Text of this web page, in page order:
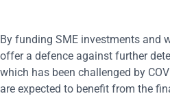
By funding SME investments and
offer a defence against further
which has been challenged by
are expected to benefit from the